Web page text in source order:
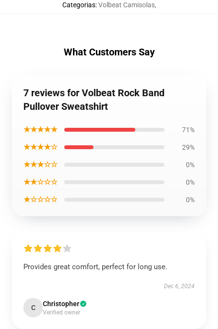
Categorias:Volbeat Camisolas,
What Customers Say
7 reviews for Volbeat Rock Band
Pullover Sweatshirt
★★★★★ 71%
★★★★☆ 29%
★★★☆☆ 0%
★★☆☆☆ 0%
★☆☆☆☆ 0%
Provides great comfort, perfect for long use.
Dec 6, 2024
C Christopher
Verified owner